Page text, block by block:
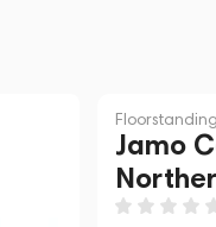
Jamo